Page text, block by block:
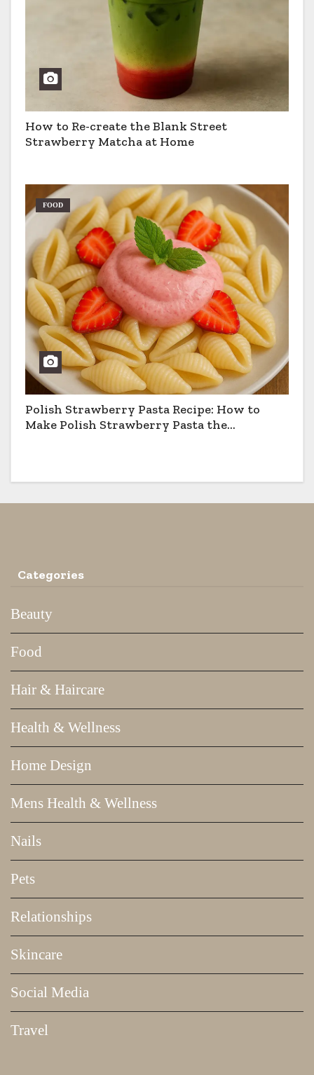
How to Re-create the Blank Street
Strawberry Matcha at Home
FOOD
Polish Strawberry Pasta Recipe: How to
Make Polish Strawberry Pasta the
Categories
Beauty
Food
Hair & Haircare
Health & Wellness
Home Design
Mens Health & Wellness
Nails
Pets
Relationships
Skincare
Social Media
Travel